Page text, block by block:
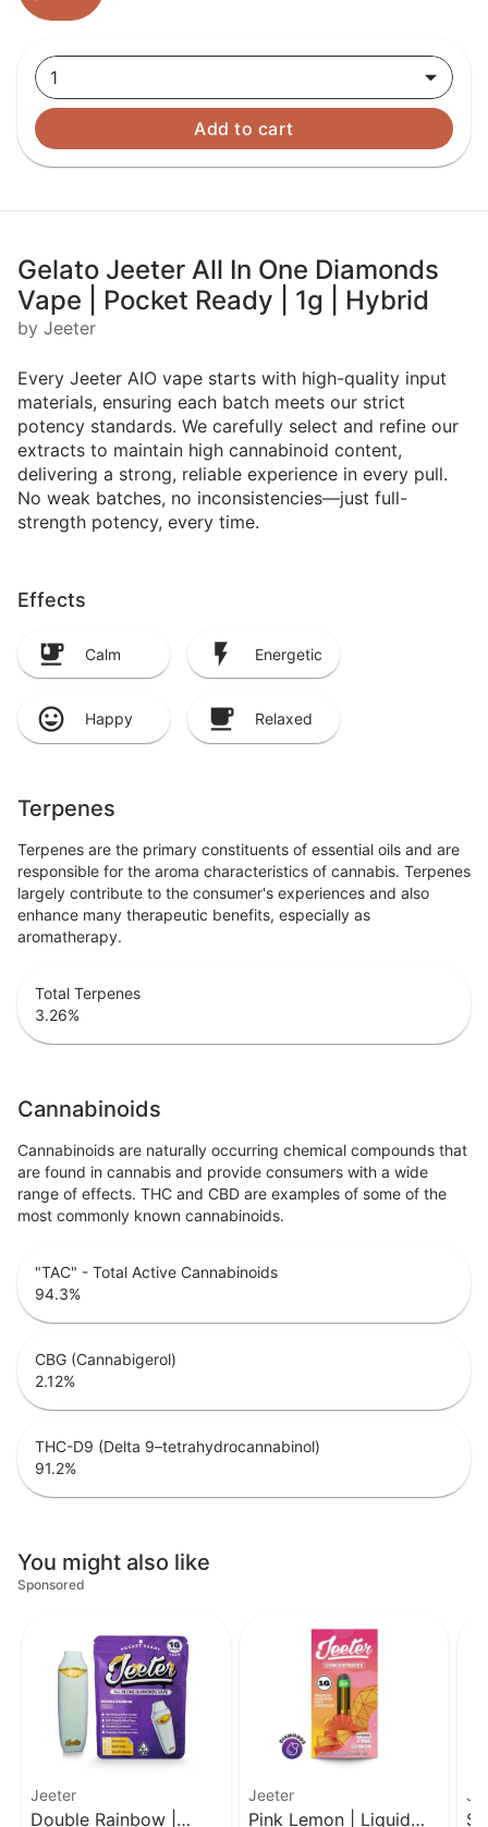
1
Add to cart
Gelato Jeeter All In One Diamonds
Vape | Pocket Ready | 1g | Hybrid
by Jeeter
Every Jeeter AIO vape starts with high-quality input
materials, ensuring each batch meets our strict
potency standards. We carefully select and refine our
extracts to maintain high cannabinoid content,
delivering a strong, reliable experience in every pull.
No weak batches, no inconsistencies—just full-
strength potency, every time.
Effects
Calm Energetic
Happy Relaxed
Terpenes
Terpenes are the primary constituents of essential oils and are
responsible for the aroma characteristics of cannabis. Terpenes
largely contribute to the consumer's experiences and also
enhance many therapeutic benefits, especially as
aromatherapy.
Total Terpenes
3.26%
Cannabinoids
Cannabinoids are naturally occurring chemical compounds that
are found in cannabis and provide consumers with a wide
range of effects. THC and CBD are examples of some of the
most commonly known cannabinoids.
"TAC" - Total Active Cannabinoids
94.3%
CBG (Cannabigerol)
2.12%
THC-D9 (Delta 9–tetrahydrocannabinol)
91.2%
You might also like
Sponsored
Jeeter
Double Rainbow |
Jeeter
Pink Lemon | Liquid